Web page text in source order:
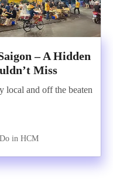
– A Hidden
Miss
local and off the beaten
in HCM